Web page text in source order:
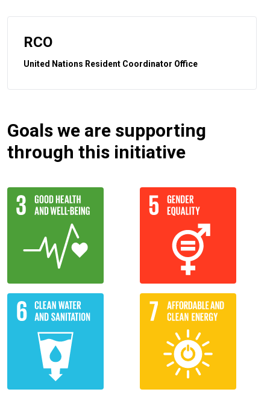
RCO
United Nations Resident Coordinator Office
Goals we are supporting
through this initiative